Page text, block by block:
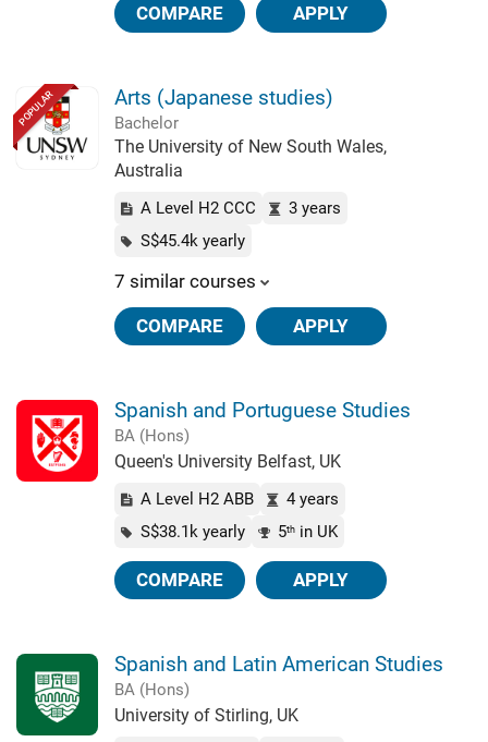
COMPARE APPLY
POPULAR Arts (Japanese studies)
Bachelor
The University of New South Wales,
Australia
A Level H2 CCC
3 years
S$45.4k yearly
7 similar courses
COMPARE APPLY
Spanish and Portuguese Studies
BA (Hons)
Queen's University Belfast, UK
A Level H2 ABB
4 years
S$38.1k yearly
5thin UK
COMPARE APPLY
Spanish and Latin American Studies
BA (Hons)
University of Stirling, UK